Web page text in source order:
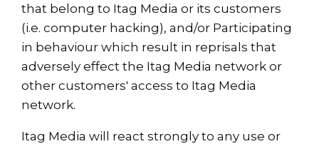
that belong to Itag Media or its customers
(i.e. computer hacking), and/or Participating
in behaviour which result in reprisals that
adversely effect the Itag Media network or
other customers' access to Itag Media
network.
Itag Media will react strongly to any use or